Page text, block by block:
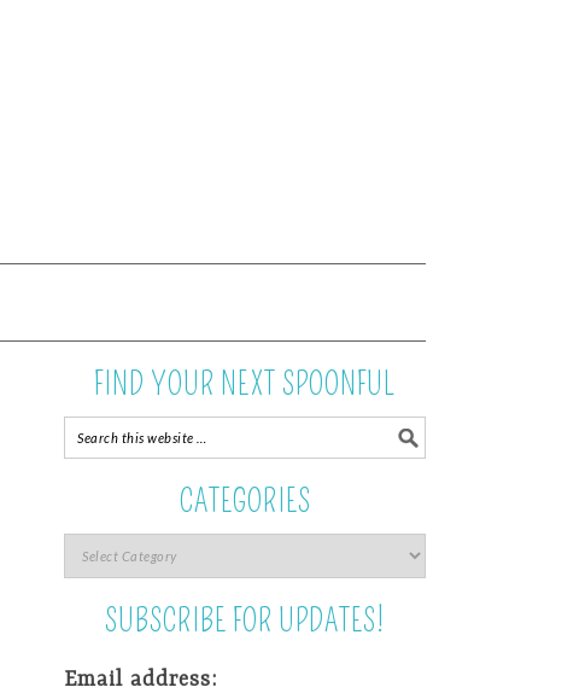
FIND YOUR NEXT SPOONFUL
CATEGORIES
SUBSCRIBE FOR UPDATES!
Email address: